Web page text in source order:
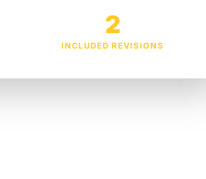
2
INCLUDED REVISIONS